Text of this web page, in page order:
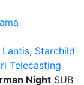
Lantis, Starchild
Telecasting
Night SUB